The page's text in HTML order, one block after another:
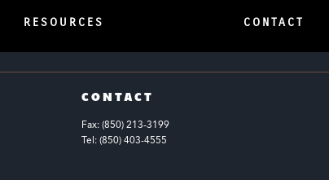
RESOURCES CONTACT
CONTACT
Fax: (850) 213-3199
Tel: (850) 403-4555